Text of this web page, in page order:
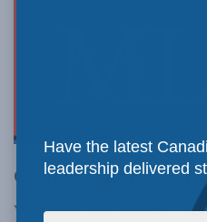
ON (November 14,
welcome our newest
Have the latest
leadership delivered